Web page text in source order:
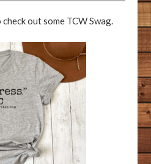
out some TCW Swag.